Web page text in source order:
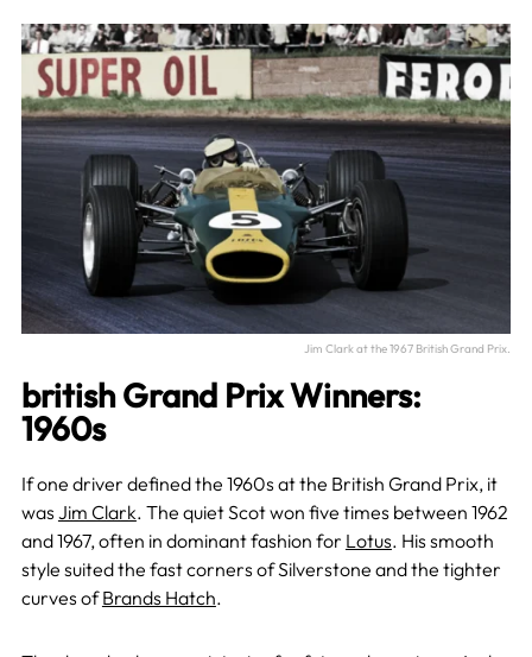
Jim Clark at the 1967 British Grand Prix.
british Grand Prix Winners:
1960s
If one driver defined the 1960s at the British Grand Prix, it
was Jim Clark. The quiet Scot won five times between 1962
and 1967, often in dominant fashion for Lotus. His smooth
style suited the fast corners of Silverstone and the tighter
curves ofBrands Hatch.